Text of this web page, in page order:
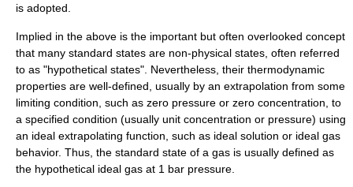
is adopted.
Implied in the above is the important but often overlooked concept
that many standard states are non-physical states, often referred
to as "hypothetical states". Nevertheless, their thermodynamic
properties are well-defined, usually by an extrapolation from some
limiting condition, such as zero pressure or zero concentration, to
a specified condition (usually unit concentration or pressure) using
an ideal extrapolating function, such as ideal solution or ideal gas
behavior. Thus, the standard state of a gas is usually defined as
the hypothetical ideal gas at 1 bar pressure.